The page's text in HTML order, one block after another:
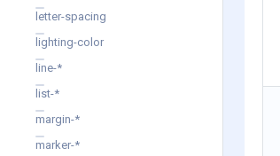
letter-spacing
lighting-color
line-*
list-*
margin-*
marker-*